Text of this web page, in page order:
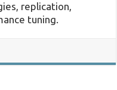
replication,
tuning.